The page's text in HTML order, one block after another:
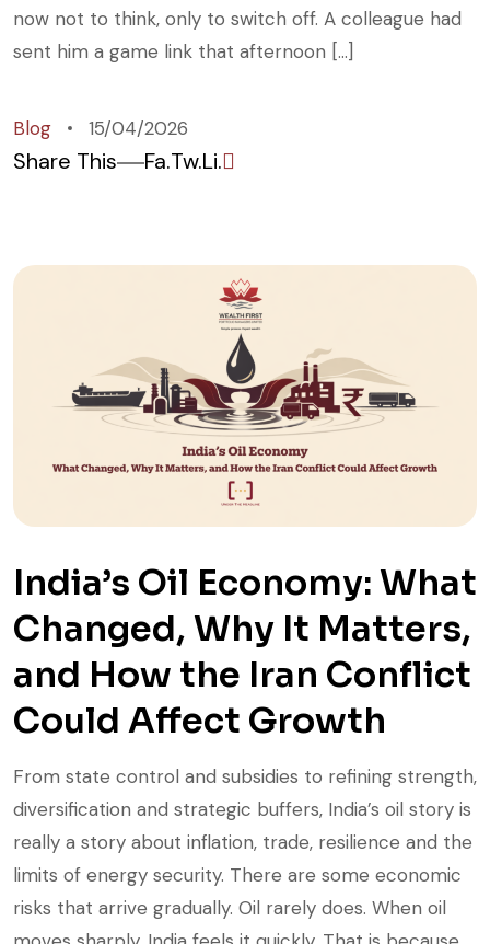
now not to think, only to switch off. A colleague had
sent him a game link that afternoon […]
Blog 15/04/2026
Share This Fa.Tw.Li.
India’s Oil Economy: What
Changed, Why It Matters,
and How the Iran Conflict
Could Affect Growth
From state control and subsidies to refining strength,
diversification and strategic buffers, India’s oil story is
really a story about inflation, trade, resilience and the
limits of energy security. There are some economic
risks that arrive gradually. Oil rarely does. When oil